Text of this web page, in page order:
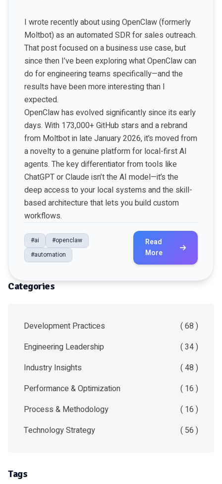
I wrote recently about using OpenClaw (formerly
Moltbot) as an automated SDR for sales outreach.
That post focused on a business use case, but
since then I’ve been exploring what OpenClaw can
do for engineering teams specifically—and the
results have been more interesting than I
expected.
OpenClaw has evolved significantly since its early
days. With 173,000+ GitHub stars and a rebrand
from Moltbot in late January 2026, it’s moved from
a novelty to a genuine platform for local-first AI
agents. The key differentiator from tools like
ChatGPT or Claude isn’t the AI model—it’s the
deep access to your local systems and the skill-
based architecture that lets you build custom
workflows.
#ai
#openclaw
#automation
Read
More
Categories
Development Practices
( 68 )
Engineering Leadership
( 34 )
Industry Insights
( 48 )
Performance & Optimization
( 16 )
Process & Methodology
( 16 )
Technology Strategy
( 56 )
Tags